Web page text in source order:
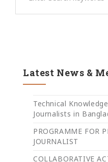
Latest News &
Technical
Journalists in
PROGRAMME FOR
JOURNALIST
COLLABORATIVE